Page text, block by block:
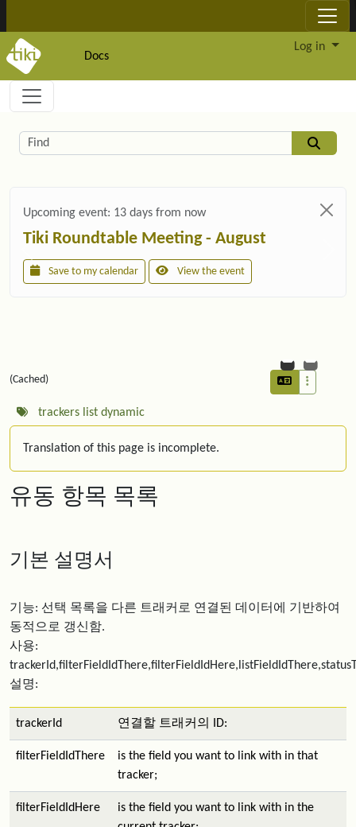
Docs
Log in
Navigation and related functionality and
Related content
Find
Upcoming event: 13 days from now
Tiki Roundtable Meeting - August
Save to my calendar View the event
(Cached)
trackers list dynamic
Translation of this page is incomplete.
유동 항목 목록
기본 설명서
기능: 선택 목록을 다른 트래커로 연결된 데이터에 기반하여
동적으로 갱신함.
사용:
설명:
trackerId 연결할 트래커의 ID:
filterFieldIdThere
is the field you want to link with in that
tracker;
filterFieldIdHere
is the field you want to link with in the